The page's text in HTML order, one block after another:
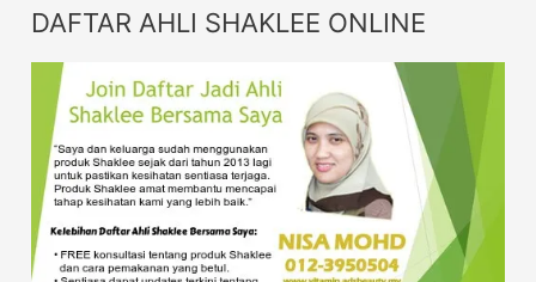
DAFTAR AHLI SHAKLEE ONLINE